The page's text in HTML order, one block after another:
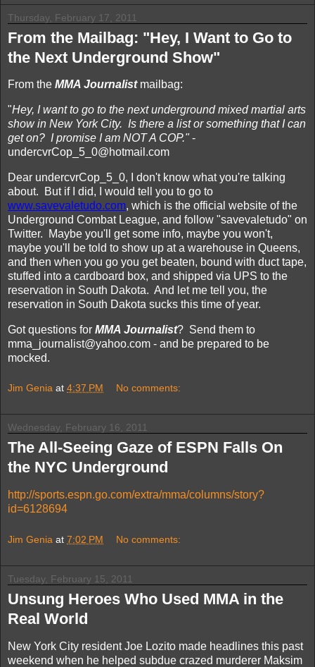
Thursday, February 17, 2011
From the Mailbag: "Hey, I Want to Go to
the Next Underground Show"
From the MMA Journalistmailbag:
"Hey, I want to go to the next underground mixed martial arts
show in New York City. Is there a list or something that I can
get on? I promise I am NOT A COP." -
undercvrCop_5_0@hotmail.com
Dear undercvrCop_5_0, I don't know what you're talking
about. But if I did, I would tell you to go to
www.savevaletudo.com, which is the official website of the
Underground Combat League, and follow "savevaletudo" on
Twitter. Maybe you'll get some info, maybe you won't,
maybe you'll be told to show up at a warehouse in Queens,
and then when you go you get beaten, bound with duct tape,
stuffed into a cardboard box, and shipped via UPS to the
reservation in South Dakota. And let me tell you, the
reservation in South Dakota sucks this time of year.
Got questions for MMA Journalist? Send them to
mma_journalist@yahoo.com - and be prepared to be
mocked.
Jim Genia at 4:37 PM No comments:
Wednesday, February 16, 2011
The All-Seeing Gaze of ESPN Falls On
the NYC Underground
http://sports.espn.go.com/extra/mma/columns/story?
id=6128694
Jim Genia at 7:02 PM No comments:
Tuesday, February 15, 2011
Unsung Heroes Who Used MMA in the
Real World
New York City resident Joe Lozito made headlines this past
weekend when he helped subdue crazed murderer Maksim